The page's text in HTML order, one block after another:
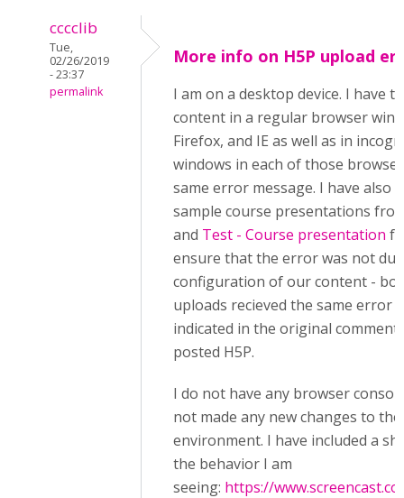
cccclib
Tue,
02/26/2019
- 23:37
permalink
More info on H5P upload
I am on a desktop device. I have
content in a regular browser
Firefox, and IE as well as in
windows in each of those
same error message. I have also
sample course presentations
and Test - Course presentation
ensure that the error was not
configuration of our content -
uploads recieved the same error
indicated in the original
posted H5P.
I do not have any browser
not made any new changes to
environment. I have included a
the behavior I am
seeing: https://